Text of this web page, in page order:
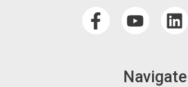
Navigate